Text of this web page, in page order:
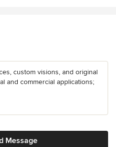
custom visions, and original
and commercial applications;
Message